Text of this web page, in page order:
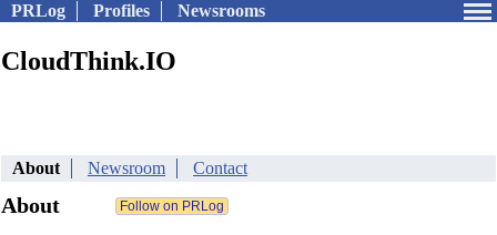
PRLog Profiles Newsrooms
CloudThink.IO
About Newsroom Contact
About